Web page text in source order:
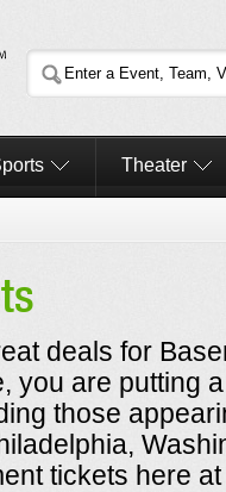
Theater
deals for
you are putting
those
tickets here